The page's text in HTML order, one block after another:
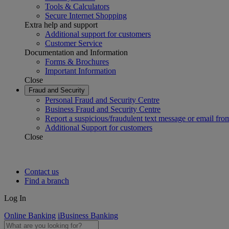
Tools & Calculators
Secure Internet Shopping
Extra help and support
Additional support for customers
Customer Service
Documentation and Information
Forms & Brochures
Important Information
Close
Fraud and Security
Personal Fraud and Security Centre
Business Fraud and Security Centre
Report a suspicious/fraudulent text message or email
Additional Support for customers
Close
Contact us
Find a branch
Log In
Online Banking iBusiness Banking